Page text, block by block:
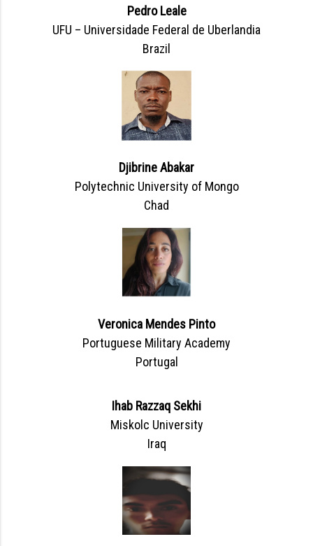
Pedro Leale
UFU – Universidade Federal de Uberlandia
Brazil
Djibrine Abakar
Polytechnic University of Mongo
Chad
Veronica Mendes Pinto
Portuguese Military Academy
Portugal
Ihab Razzaq Sekhi
Miskolc University
Iraq